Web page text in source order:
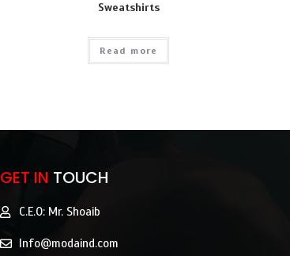
Sweatshirts
Read more
GET IN TOUCH
C.E.O: Mr. Shoaib
Info@modaind.com